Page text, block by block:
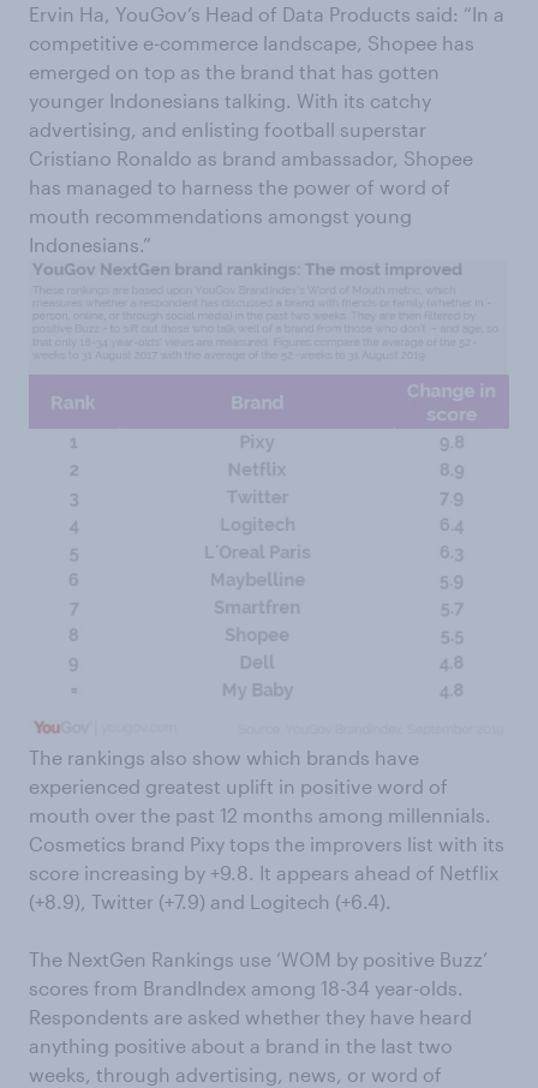
Ervin Ha, YouGov’s Head of Data Products said: “In a
competitive e-commerce landscape, Shopee has
emerged on top as the brand that has gotten
younger Indonesians talking. With its catchy
advertising, and enlisting football superstar
Cristiano Ronaldo as brand ambassador, Shopee
has managed to harness the power of word of
mouth recommendations amongst young
Indonesians.”
The rankings also show which brands have
experienced greatest uplift in positive word of
mouth over the past 12 months among millennials.
Cosmetics brand Pixy tops the improvers list with its
score increasing by +9.8. It appears ahead of Netflix
(+8.9), Twitter (+7.9) and Logitech (+6.4).
The NextGen Rankings use ‘WOM by positive Buzz’
scores from BrandIndex among 18-34 year-olds.
Respondents are asked whether they have heard
anything positive about a brand in the last two
weeks, through advertising, news, or word of